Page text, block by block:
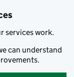
services work.
can understand